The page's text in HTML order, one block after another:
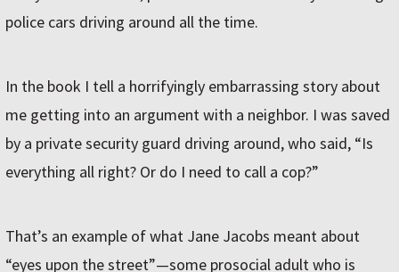
police cars driving around all the time.
In the book I tell a horrifyingly embarrassing story about
me getting into an argument with a neighbor. I was saved
by a private security guard driving around, who said, “Is
everything all right? Or do I need to call a cop?”
That’s an example of what Jane Jacobs meant about
“eyes upon the street”—some prosocial adult who is